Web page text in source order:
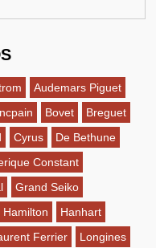
Audemars Piguet
Bovet
Breguet
Cyrus
De Bethune
Constant
Grand Seiko
Hamilton
Hanhart
Ferrier
Longines